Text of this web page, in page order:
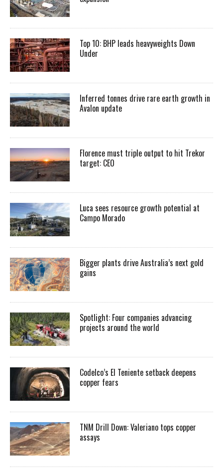
Top 10: BHP leads heavyweights Down
Under
Inferred tonnes drive rare earth growth in
Avalon update
Florence must triple output to hit Trekor
target: CEO
Luca sees resource growth potential at
Campo Morado
Bigger plants drive Australia’s next gold
gains
Spotlight: Four companies advancing
projects around the world
Codelco’s El Teniente setback deepens
copper fears
TNM Drill Down: Valeriano tops copper
assays